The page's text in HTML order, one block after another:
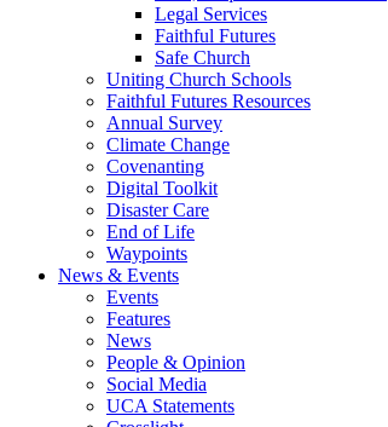
Legal Services
Faithful Futures
Safe Church
Uniting Church Schools
Faithful Futures Resources
Annual Survey
Climate Change
Covenanting
Digital Toolkit
Disaster Care
End of Life
Waypoints
News & Events
Events
Features
News
People & Opinion
Social Media
UCA Statements